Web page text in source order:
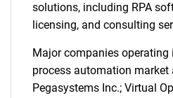
solutions, including RPA
licensing, and consulting
Major companies operating
process automation market
Pegasystems Inc.; Virtual